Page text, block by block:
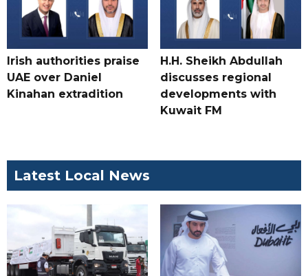
Irish authorities praise
UAE over Daniel
Kinahan extradition
H.H. Sheikh Abdullah
discusses regional
developments with
Kuwait FM
Latest Local News